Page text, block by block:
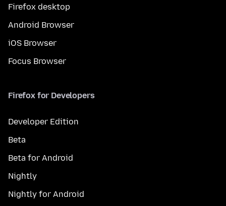
Firefox desktop
Android Browser
iOS Browser
Focus Browser
Firefox for Developers
Developer Edition
Beta
Beta for Android
Nightly
Nightly for Android